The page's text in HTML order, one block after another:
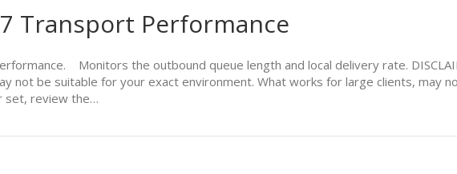
Transport Performance
Monitors the outbound queue length and local delivery rate.
not be suitable for your exact environment. What works for large clients, may
set, review the…